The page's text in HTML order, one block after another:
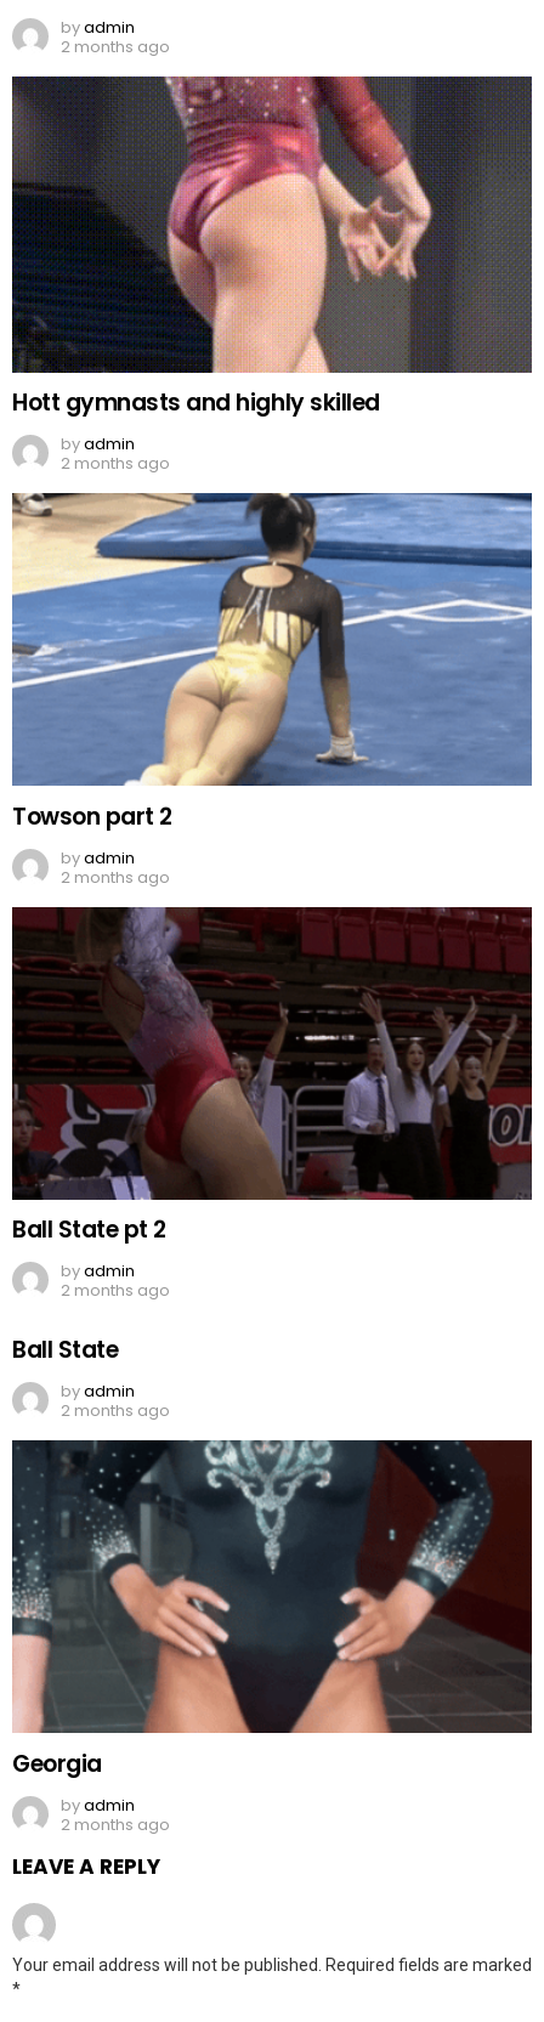
byadmin
2 months ago
Hott gymnasts and highly skilled
byadmin
2 months ago
Towson part 2
byadmin
2 months ago
Ball State pt 2
byadmin
2 months ago
Ball State
byadmin
2 months ago
Georgia
byadmin
2 months ago
LEAVE A REPLY
Your email address will not be published. Required fields are marked
*